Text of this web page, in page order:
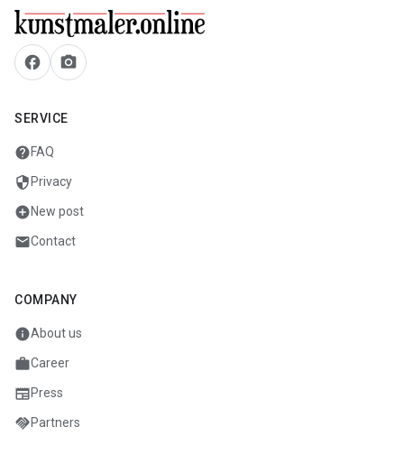
facebook camera_alt
SERVICE
helpFAQ
security Privacy
add_circleNew post
mailContact
COMPANY
infoAbout us
workCareer
newspaperPress
handshakePartners